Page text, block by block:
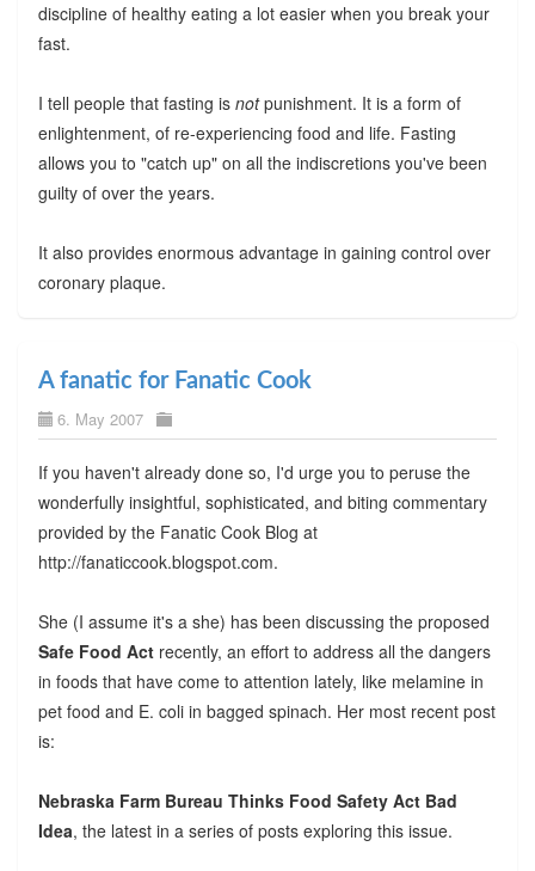
discipline of healthy eating a lot easier when you break your
fast.
I tell people that fasting is notpunishment. It is a form of
enlightenment, of re-experiencing food and life. Fasting
allows you to "catch up" on all the indiscretions you've been
guilty of over the years.
It also provides enormous advantage in gaining control over
coronary plaque.
A fanatic for Fanatic Cook
6. May 2007
If you haven't already done so, I'd urge you to peruse the
wonderfully insightful, sophisticated, and biting commentary
provided by the Fanatic Cook Blog at
http://fanaticcook.blogspot.com.
She (I assume it's a she) has been discussing the proposed
Safe Food Act recently, an effort to address all the dangers
in foods that have come to attention lately, like melamine in
pet food and E. coli in bagged spinach. Her most recent post
is:
Nebraska Farm Bureau Thinks Food Safety Act Bad
Idea, the latest in a series of posts exploring this issue.